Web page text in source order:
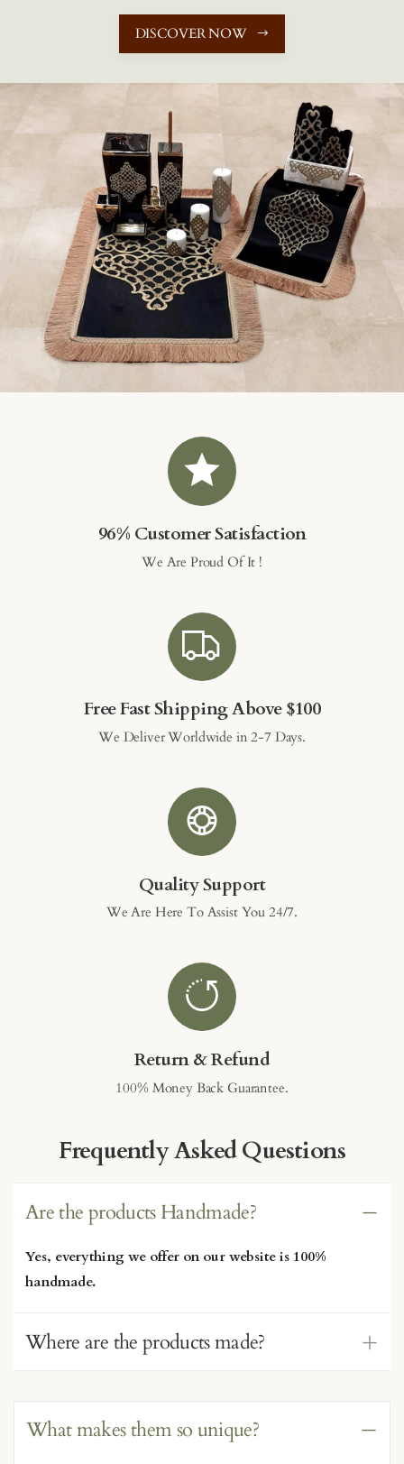
DISCOVER NOW
96% Customer Satisfaction
We Are Proud Of It !
Free Fast Shipping Above $100
We Deliver Worldwide in 2-7 Days.
Quality Support
We Are Here To Assist You 24/7.
Return & Refund
100% Money Back Guarantee.
Frequently Asked Questions
Are the products Handmade?
Yes, everything we offer on our website is 100%
handmade.
Where are the products made?
What makes them so unique?